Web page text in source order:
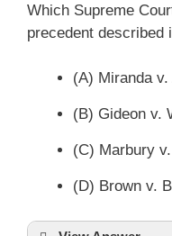
Which Supreme
precedent described
(A) Miranda
(B) Gideon v.
(C) Marbury
(D) Brown v.